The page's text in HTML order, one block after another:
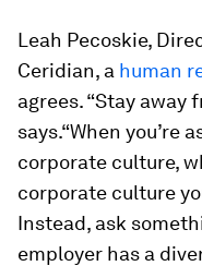
Leah Pecoskie,
Ceridian, a human
agrees. “Stay away
says.“When you’re
corporate culture,
corporate culture
Instead, ask
employer has a